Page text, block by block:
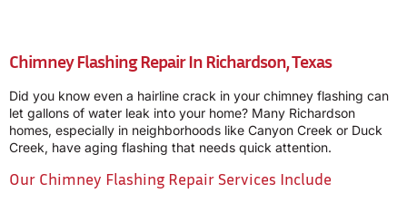
Chimney Flashing Repair In Richardson, Texas
Did you know even a hairline crack in your chimney flashing can
let gallons of water leak into your home? Many Richardson
homes, especially in neighborhoods like Canyon Creek or Duck
Creek, have aging flashing that needs quick attention.
Our Chimney Flashing Repair Services Include